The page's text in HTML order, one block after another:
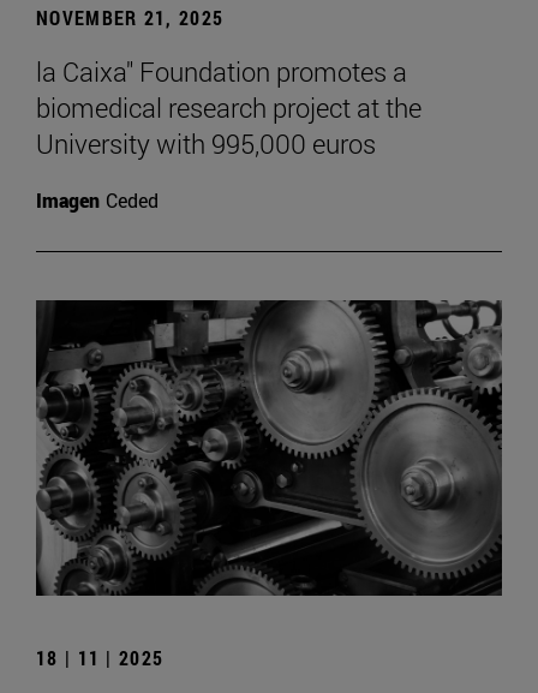
NOVEMBER 21, 2025
la Caixa" Foundation promotes a
biomedical research project at the
University with 995,000 euros
Imagen Ceded
18 | 11 | 2025